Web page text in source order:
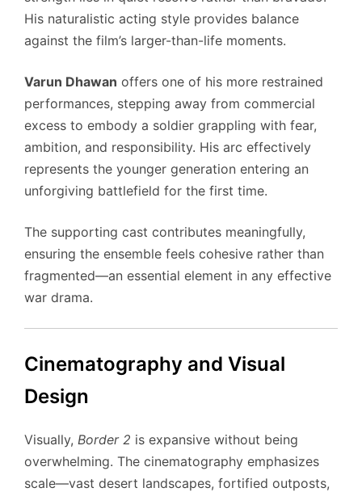
His naturalistic acting style provides balance
against the film’s larger-than-life moments.
Varun Dhawan offers one of his more restrained
performances, stepping away from commercial
excess to embody a soldier grappling with fear,
ambition, and responsibility. His arc effectively
represents the younger generation entering an
unforgiving battlefield for the first time.
The supporting cast contributes meaningfully,
ensuring the ensemble feels cohesive rather than
fragmented—an essential element in any effective
war drama.
Cinematography and Visual
Design
Visually, Border 2 is expansive without being
overwhelming. The cinematography emphasizes
scale—vast desert landscapes, fortified outposts,